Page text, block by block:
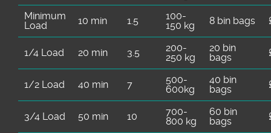
Minimum
Load
10 min 1.5
100-
150 kg
8 bin bags
1/4 Load 20 min 3.5
200-
250 kg
20 bin
bags
1/2 Load 40 min 7
500-
600kg
40 bin
bags
3/4 Load 50 min 10
700-
800 kg
60 bin
bags